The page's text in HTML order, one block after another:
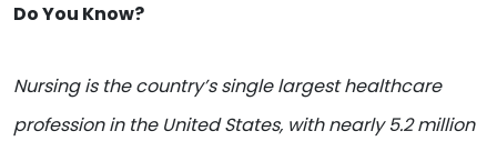
Do You Know?
Nursing is the country’s single largest healthcare
profession in the United States, with nearly 5.2 million